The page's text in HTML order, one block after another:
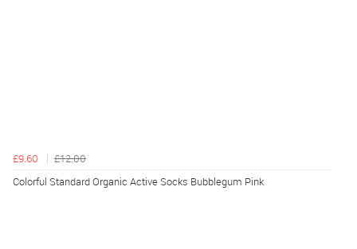
£9.60
£12.00
Colorful Standard Organic Active Socks Bubblegum Pink